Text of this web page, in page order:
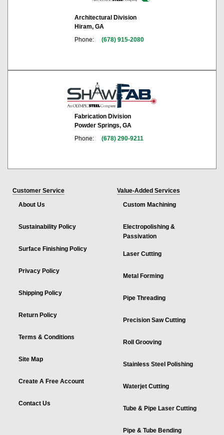
Architectural Division
Hiram, GA
Phone:
(678) 915-2080
Fabrication Division
Powder Springs, GA
Phone:
(678) 290-9211
Customer Service
About Us
Sustainability Policy
Surface Finishing Policy
Privacy Policy
Shipping Policy
Return Policy
Terms & Conditions
Site Map
Create A Free Account
Contact Us
Value-Added Services
Custom Machining
Electropolishing &
Passivation
Laser Cutting
Metal Forming
Pipe Threading
Precision Saw Cutting
Roll Grooving
Stainless Steel Polishing
Waterjet Cutting
Tube & Pipe Laser Cutting
Pipe & Tube Bending